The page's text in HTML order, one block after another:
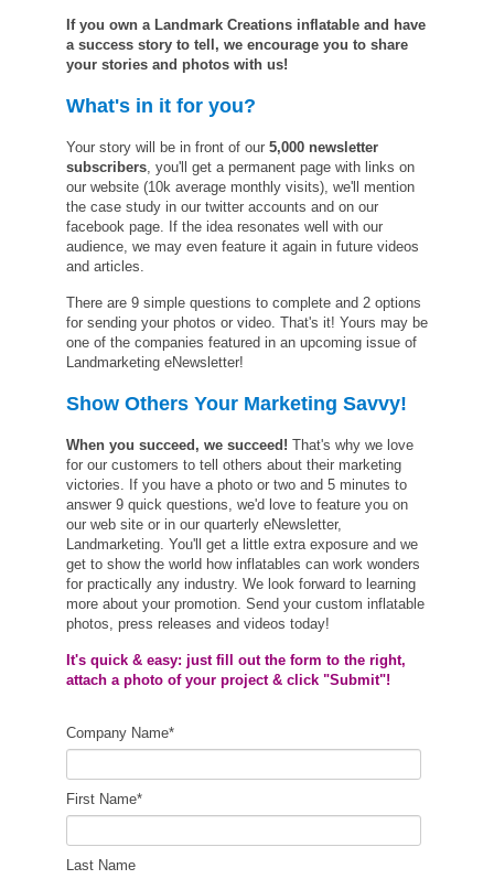
If you own a Landmark Creations inflatable and have
a success story to tell, we encourage you to share
your stories and photos with us!
What's in it for you?
Your story will be in front of our 5,000 newsletter
subscribers , you'll get a permanent page with links on
our website (10k average monthly visits), we'll mention
the case study in our twitter accounts and on our
facebook page. If the idea resonates well with our
audience, we may even feature it again in future videos
and articles.
There are 9 simple questions to complete and 2 options
for sending your photos or video. That's it! Yours may be
one of the companies featured in an upcoming issue of
Landmarketing eNewsletter!
Show Others Your Marketing Savvy!
When you succeed, we succeed! That's why we love
for our customers to tell others about their marketing
victories. If you have a photo or two and 5 minutes to
answer 9 quick questions, we'd love to feature you on
our web site or in our quarterly eNewsletter,
Landmarketing. You'll get a little extra exposure and we
get to show the world how inflatables can work wonders
for practically any industry. We look forward to learning
more about your promotion. Send your custom inflatable
photos, press releases and videos today!
It's quick & easy: just fill out the form to the right,
attach a photo of your project & click "Submit"!
Company Name*
First Name*
Last Name